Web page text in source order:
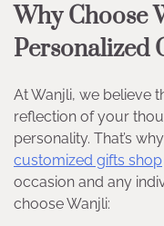
Why Choose
Personalized
At Wanjli, we believe
reflection of your
personality. That’s
customized gifts shop
occasion and any
choose Wanjli: